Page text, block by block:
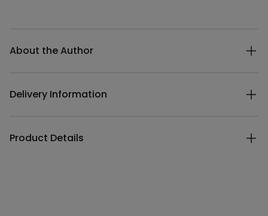
About the Author
Delivery Information
Product Details